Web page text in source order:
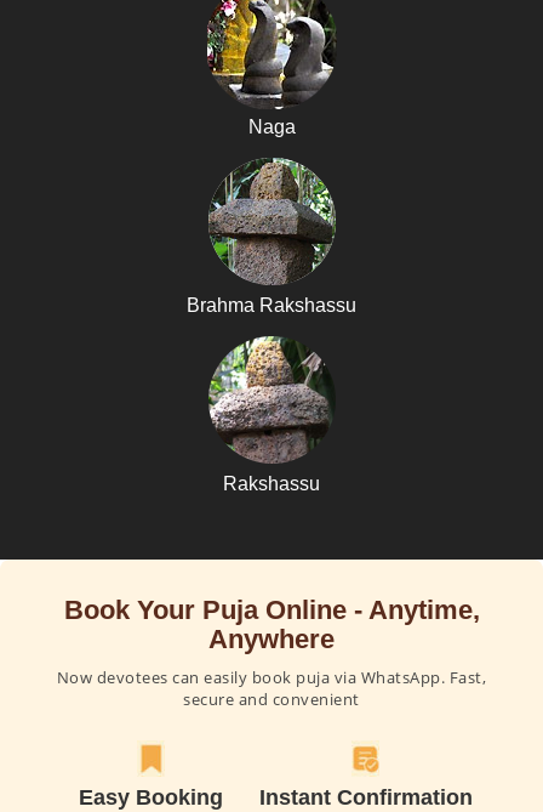
Naga
Brahma Rakshassu
Rakshassu
Book Your Puja Online - Anytime,
Anywhere
Now devotees can easily book puja via WhatsApp. Fast,
secure and convenient
Easy Booking Instant Confirmation